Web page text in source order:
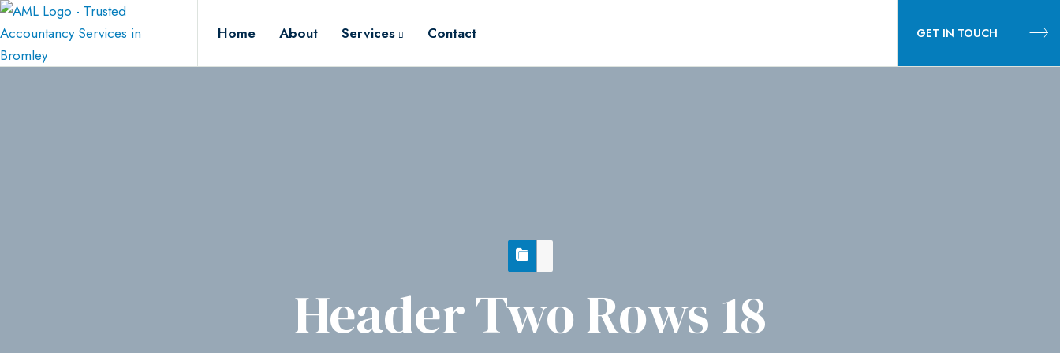
Home About Services Contact GET IN TOUCH
Header Two Rows 18